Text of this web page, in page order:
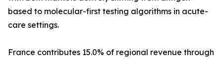
based to molecular-first testing algorithms in acute-
care settings.
France contributes 15.0% of regional revenue through